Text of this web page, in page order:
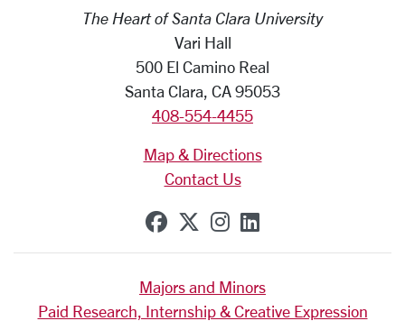
The Heart of Santa Clara University
Vari Hall
500 El Camino Real
Santa Clara, CA 95053
408-554-4455
Map & Directions
Contact Us
SCU on Facebook
SCU on X (formerly
SCU on Instagram
SCU on
Majors and Minors
Paid Research, Internship & Creative Expression